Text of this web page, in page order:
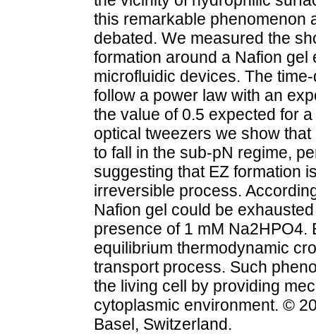
this remarkable phenomenon
debated. We measured the
formation around a Nafion
microfluidic devices. The
follow a power law with an
the value of 0.5 expected for
optical tweezers we show
to fall in the sub-pN regime,
suggesting that EZ formation
irreversible process.
Nafion gel could be
presence of 1 mM Na2HPO4.
equilibrium thermodynamic
transport process. Such
the living cell by providing
cytoplasmic environment. ©
Basel, Switzerland.